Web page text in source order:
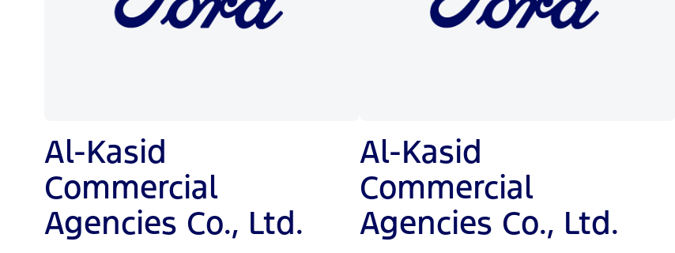
Al-Kasid
Commercial
Agencies Co., Ltd.
Al-Kasid
Commercial
Agencies Co., Ltd.